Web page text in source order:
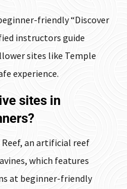
friendly “Discover
instructors guide
sites like Temple
experience.
sites in
an artificial reef
which features
at beginner-friendly